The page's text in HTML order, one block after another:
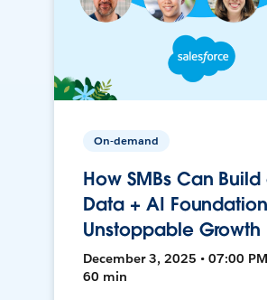
On-demand
How SMBs Can Build
Data + AI
Unstoppable Growth
December 3, 2025 • 07:00 PM
60 min